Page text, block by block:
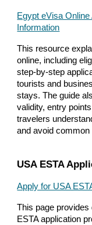
Egypt eVisa
Information
This resource
online, including
step-by-step
tourists and
stays. The guide
validity, entry
travelers
and avoid
USA ESTA
Apply for USA
This page provides
ESTA application